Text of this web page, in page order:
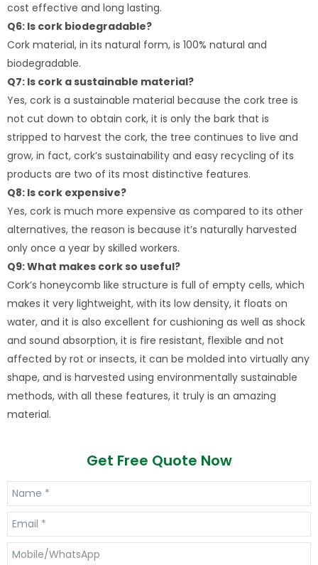
cost effective and long lasting.
Q6: Is cork biodegradable?​
Cork material, in its natural form, is 100% natural and
biodegradable.
Q7: Is cork a sustainable material?
Yes, cork is a sustainable material because the cork tree is
not cut down to obtain cork, it is only the bark that is
stripped to harvest the cork, the tree continues to live and
grow, in fact, cork’s sustainability and easy recycling of its
products are two of its most distinctive features.
Q8: Is cork expensive?
Yes, cork is much more expensive as compared to its other
alternatives, the reason is because it’s naturally harvested
only once a year by skilled workers.
Q9: What makes cork so useful?
Cork’s honeycomb like structure is full of empty cells, which
makes it very lightweight, with its low density, it floats on
water, and it is also excellent for cushioning as well as shock
and sound absorption, it is fire resistant, flexible and not
affected by rot or insects, it can be molded into virtually any
shape, and is harvested using environmentally sustainable
methods, with all these features, it truly is an amazing
material.
Get Free Quote Now